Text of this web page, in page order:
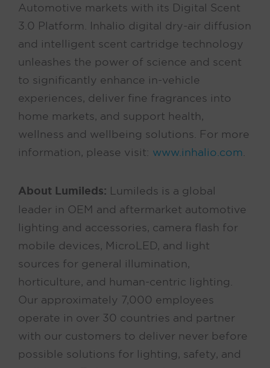
Automotive markets with its Digital Scent
3.0 Platform. Inhalio digital dry-air diffusion
and intelligent scent cartridge technology
unleashes the power of science and scent
to significantly enhance in-vehicle
experiences, deliver fine fragrances into
home markets, and support health,
wellness and wellbeing solutions. For more
information, please visit: www.inhalio.com.
About Lumileds: Lumileds is a global
leader in OEM and aftermarket automotive
lighting and accessories, camera flash for
mobile devices, MicroLED, and light
sources for general illumination,
horticulture, and human-centric lighting.
Our approximately 7,000 employees
operate in over 30 countries and partner
with our customers to deliver never before
possible solutions for lighting, safety, and